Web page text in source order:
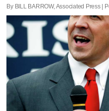
By BILL BARROW, Associated Press |